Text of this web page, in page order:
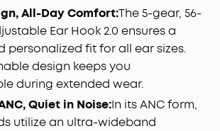
All-Day Comfort:The 5-gear, 56-
Ear Hook 2.0 ensures a
personalized fit for all ear sizes.
design keeps you
during extended wear.
Quiet in Noise:In its ANC form,
utilize an ultra-wideband